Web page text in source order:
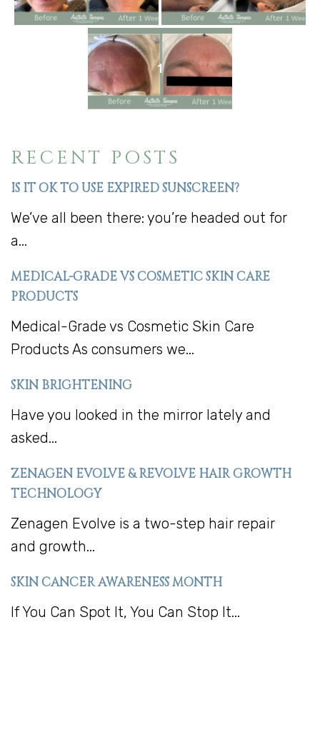
RECENT POSTS
IS IT OK TO USE EXPIRED SUNSCREEN?
We’ve all been there: you’re headed out for
a...
MEDICAL-GRADE VS COSMETIC SKIN CARE
PRODUCTS
Medical-Grade vs Cosmetic Skin Care
Products As consumers we...
SKIN BRIGHTENING
Have you looked in the mirror lately and
asked...
ZENAGEN EVOLVE & REVOLVE HAIR GROWTH
TECHNOLOGY
Zenagen Evolve is a two-step hair repair
and growth...
SKIN CANCER AWARENESS MONTH
If You Can Spot It, You Can Stop It...
1